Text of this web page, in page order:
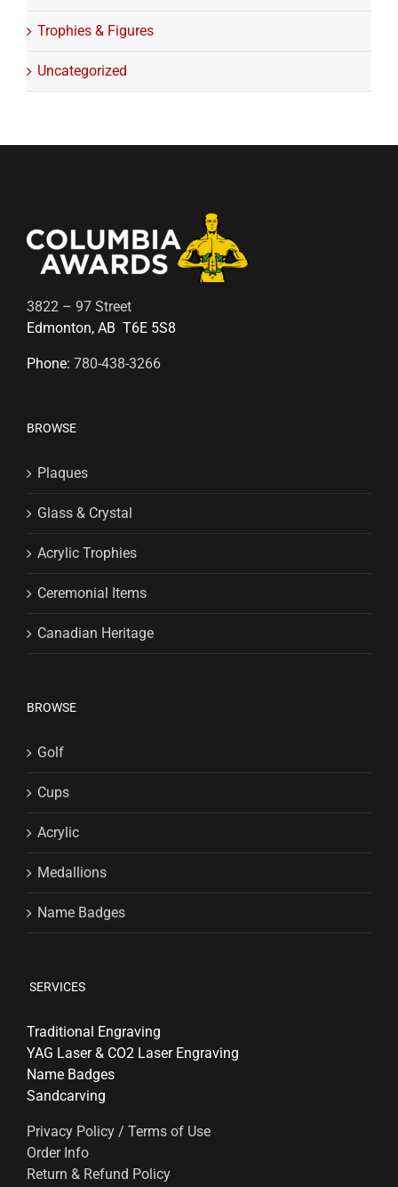
Trophies & Figures
Uncategorized
3822 – 97 Street
Edmonton, AB T6E 5S8
Phone: 780-438-3266
BROWSE
Plaques
Glass & Crystal
Acrylic Trophies
Ceremonial Items
Canadian Heritage
BROWSE
Golf
Cups
Acrylic
Medallions
Name Badges
SERVICES
Traditional Engraving
YAG Laser & CO2 Laser Engraving
Name Badges
Sandcarving
Privacy Policy / Terms of Use
Order Info
Return & Refund Policy